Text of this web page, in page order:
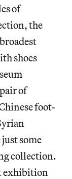
of
the
shoes
of
foot-
some
collection.
exhibition